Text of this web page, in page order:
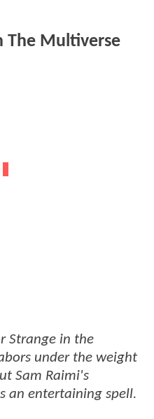
The Multiverse
Strange in the
under the weight
Sam Raimi's
an entertaining spell.